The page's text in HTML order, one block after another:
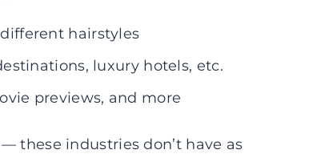
hairstyles
luxury hotels, etc.
previews, and more
these industries don’t have as